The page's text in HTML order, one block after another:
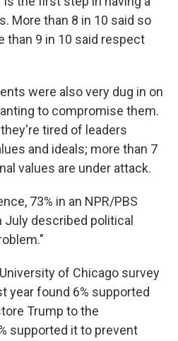
More than 8 in 10 said so
than 9 in 10 said respect
were also very dug in on
to compromise them.
tired of leaders
and ideals; more than 7
values are under attack.
73% in an NPR/PBS
described political
of Chicago survey
year found 6% supported
Trump to the
supported it to prevent